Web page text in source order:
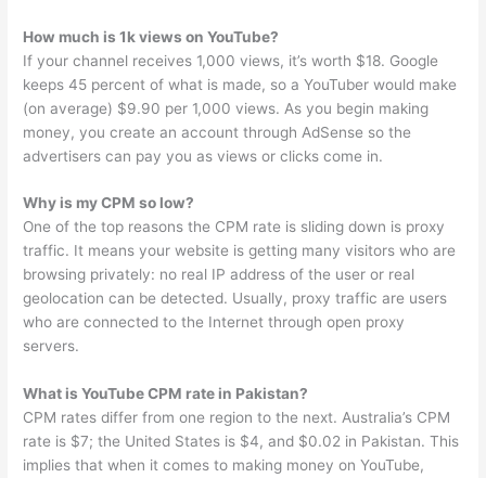
How much is 1k views on YouTube?
If your channel receives 1,000 views, it’s worth $18. Google
keeps 45 percent of what is made, so a YouTuber would make
(on average) $9.90 per 1,000 views. As you begin making
money, you create an account through AdSense so the
advertisers can pay you as views or clicks come in.
Why is my CPM so low?
One of the top reasons the CPM rate is sliding down is proxy
traffic. It means your website is getting many visitors who are
browsing privately: no real IP address of the user or real
geolocation can be detected. Usually, proxy traffic are users
who are connected to the Internet through open proxy
servers.
What is YouTube CPM rate in Pakistan?
CPM rates differ from one region to the next. Australia’s CPM
rate is $7; the United States is $4, and $0.02 in Pakistan. This
implies that when it comes to making money on YouTube,